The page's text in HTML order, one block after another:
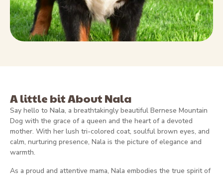
A little bit About Nala
Say hello to Nala, a breathtakingly beautiful Bernese Mountain
Dog with the grace of a queen and the heart of a devoted
mother. With her lush tri-colored coat, soulful brown eyes, and
calm, nurturing presence, Nala is the picture of elegance and
warmth.
As a proud and attentive mama, Nala embodies the true spirit of